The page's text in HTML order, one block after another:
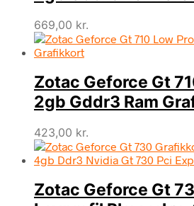
669,00 kr.
Zotac Geforce Gt
2gb Gddr3 Ram
423,00 kr.
Zotac Geforce Gt